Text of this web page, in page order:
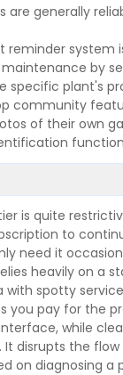
are generally
reminder system
by
specific plant's
community
of their own
is quite
to
need it
heavily on a
with spotty
you pay for the
while
It disrupts the
on diagnosing a